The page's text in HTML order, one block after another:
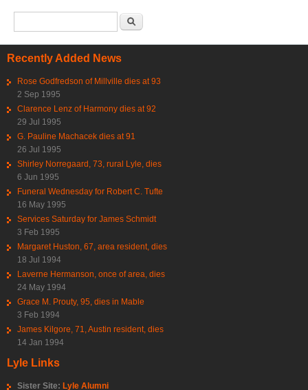
Recently Added News
Rose Godfredson of Millville dies at 93
2 Sep 1995
Clarence Lenz of Harmony dies at 92
29 Jul 1995
G. Pauline Machacek dies at 91
26 Jul 1995
Shirley Norregaard, 73, rural Lyle, dies
6 Jun 1995
Funeral Wednesday for Robert C. Tufte
16 May 1995
Services Saturday for James Schmidt
3 Feb 1995
Margaret Huston, 67, area resident, dies
18 Jul 1994
Laverne Hermanson, once of area, dies
24 May 1994
Grace M. Prouty, 95, dies in Mable
3 Feb 1994
James Kilgore, 71, Austin resident, dies
14 Jan 1994
Lyle Links
Sister Site: Lyle Alumni